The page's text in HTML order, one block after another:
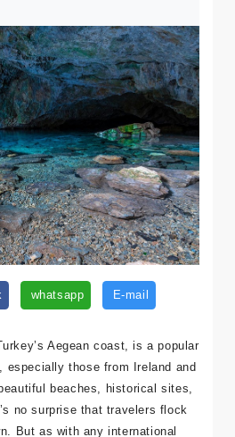
E-mail
Aegean coast, is a popular
those from Ireland and
beaches, historical sites,